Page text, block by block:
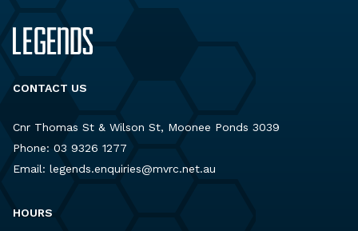
CONTACT US
Cnr Thomas St & Wilson St, Moonee Ponds 3039
Phone: 03 9326 1277
Email: legends.enquiries@mvrc.net.au
HOURS